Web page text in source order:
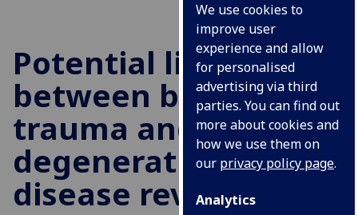
We use cookies to
improve user
experience and allow
for personalised
advertising via third
parties. You can find out
more about cookies and
how we use them on
our privacy policy page.
Analytics
Potential link
between brain
trauma and
degenerative brain
disease revealed